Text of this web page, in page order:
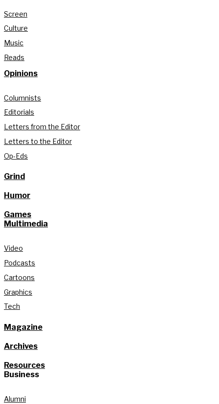
Screen
Culture
Music
Reads
Opinions
Columnists
Editorials
Letters from the Editor
Letters to the Editor
Op-Eds
Grind
Humor
Games
Multimedia
Video
Podcasts
Cartoons
Graphics
Tech
Magazine
Archives
Resources
Business
Alumni